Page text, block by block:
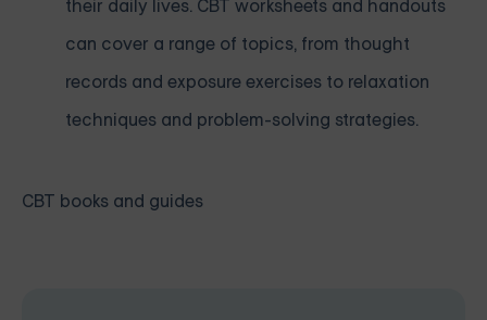
their daily lives. CBT worksheets and handouts
can cover a range of topics, from thought
records and exposure exercises to relaxation
techniques and problem-solving strategies.
CBT books and guides